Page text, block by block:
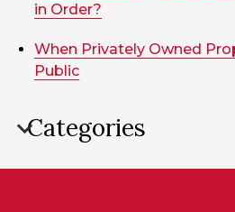
in Order?
When Privately Owned
Public
Categories